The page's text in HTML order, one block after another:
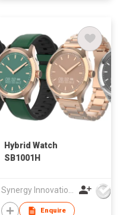
Hybrid Watch
SB1001H
Synergy Innovations Group Limited
Enquire